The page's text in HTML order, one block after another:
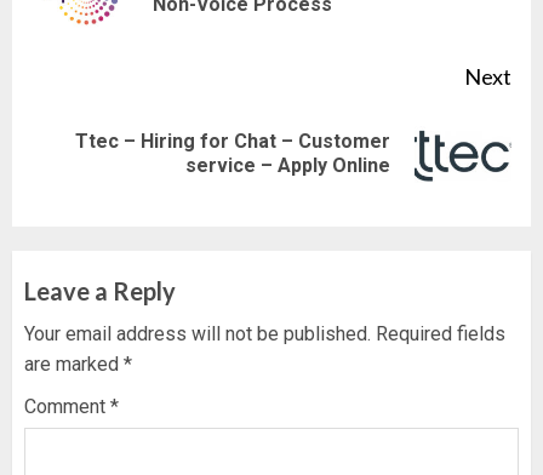
Next
Ttec – Hiring for Chat – Customer
service – Apply Online
Leave a Reply
Your email address will not be published. Required fields
are marked *
Comment *